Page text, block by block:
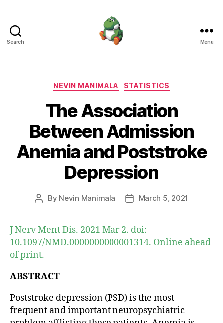
Search Menu
Categories
NEVIN MANIMALA STATISTICS
The Association
Between Admission
Anemia and Poststroke
Depression
Post
By Nevin Manimala
PostMarch 5, 2021
J Nerv Ment Dis. 2021 Mar 2. doi:
10.1097/NMD.0000000000001314. Online ahead
of print.
ABSTRACT
Poststroke depression (PSD) is the most
frequent and important neuropsychiatric